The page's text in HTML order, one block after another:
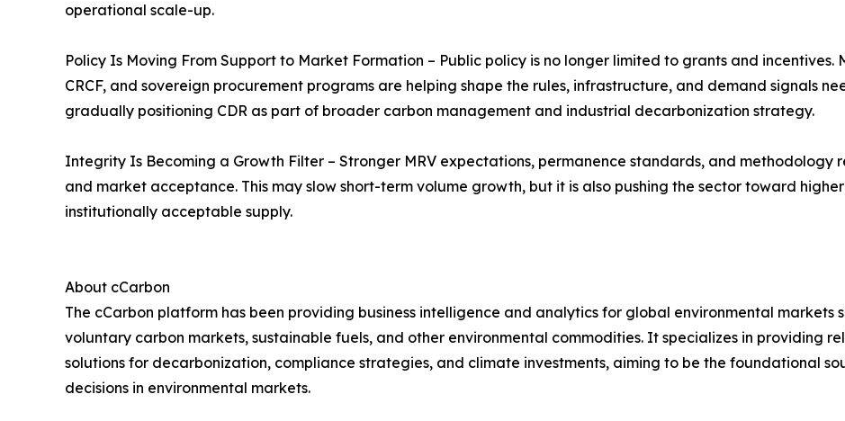
operational scale-up.
Policy Is Moving From Support to Market Formation – Public policy is no longer limited to grants and incentives.
CRCF, and sovereign procurement programs are helping shape the rules, infrastructure, and demand signals
gradually positioning CDR as part of broader carbon management and industrial decarbonization strategy.
Integrity Is Becoming a Growth Filter – Stronger MRV expectations, permanence standards, and methodology
and market acceptance. This may slow short-term volume growth, but it is also pushing the sector toward
institutionally acceptable supply.
About cCarbon
The cCarbon platform has been providing business intelligence and analytics for global environmental markets
voluntary carbon markets, sustainable fuels, and other environmental commodities. It specializes in providing
solutions for decarbonization, compliance strategies, and climate investments, aiming to be the foundational
decisions in environmental markets.